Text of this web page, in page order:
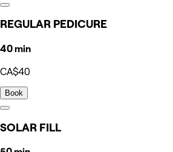
REGULAR PEDICURE
40 min
CA$40
Book
SOLAR FILL